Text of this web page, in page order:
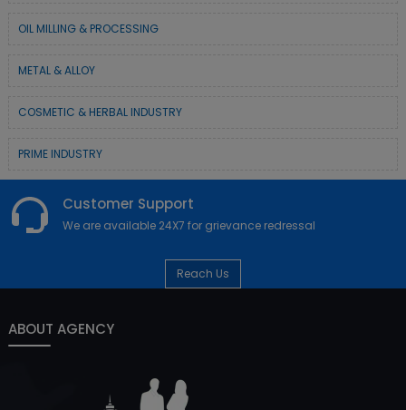
OIL MILLING & PROCESSING
METAL & ALLOY
COSMETIC & HERBAL INDUSTRY
PRIME INDUSTRY
Customer Support
We are available 24X7 for grievance redressal
Reach Us
ABOUT AGENCY